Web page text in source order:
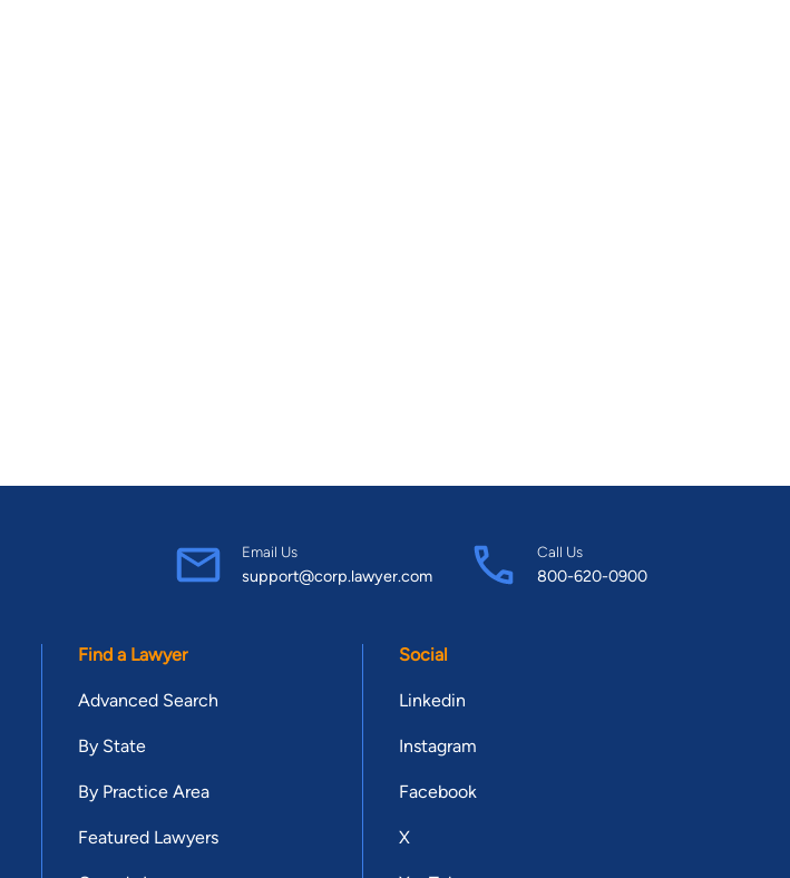
Email Us
support@corp.lawyer.com
Call Us
800-620-0900
Find a Lawyer
Advanced Search
By State
By Practice Area
Featured Lawyers
Social
Linkedin
Instagram
Facebook
X